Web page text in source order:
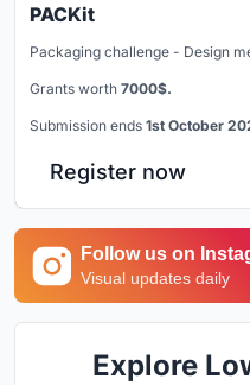
PACKit
Packaging challenge - Design
Grants worth 7000$.
Submission ends 1st October
Register now
Follow us on
Visual updates daily
Explore